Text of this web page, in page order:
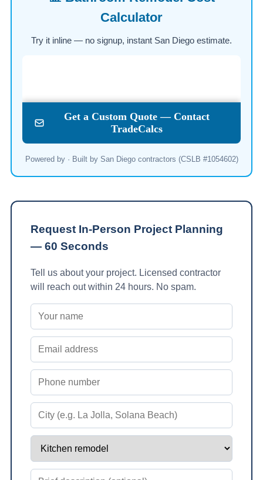
Calculator
Try it inline — no signup, instant San Diego estimate.
Powered by · Built by San Diego contractors (CSLB #1054602)
Request In-Person Project Planning
— 60 Seconds
Tell us about your project. Licensed contractor
will reach out within 24 hours. No spam.